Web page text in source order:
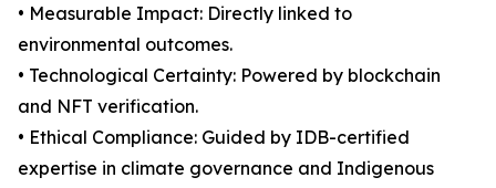
• Measurable Impact: Directly linked to
environmental outcomes.
• Technological Certainty: Powered by blockchain
and NFT verification.
• Ethical Compliance: Guided by IDB-certified
expertise in climate governance and Indigenous